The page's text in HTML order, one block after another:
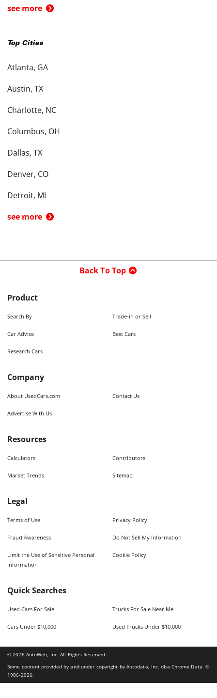
see more
Top Cities
Atlanta, GA
Austin, TX
Charlotte, NC
Columbus, OH
Dallas, TX
Denver, CO
Detroit, MI
see more
Back To Top
Product
Search By Trade-in or Sell
Car Advice Best Cars
Research Cars
Company
About UsedCars.com Contact Us
Advertise With Us
Resources
Calculators Contributors
Market Trends Sitemap
Legal
Terms of Use Privacy Policy
Fraud Awareness Do Not Sell My Information
Limit the Use of Sensitive Personal
Information
Cookie Policy
Quick Searches
Used Cars For Sale Trucks For Sale Near Me
Cars Under $10,000 Used Trucks Under $10,000
©2026AutoWeb, Inc. All Rights Reserved.
Some content provided by and under copyright by Autodata, Inc. dba Chrome Data. ©
1986-2026.